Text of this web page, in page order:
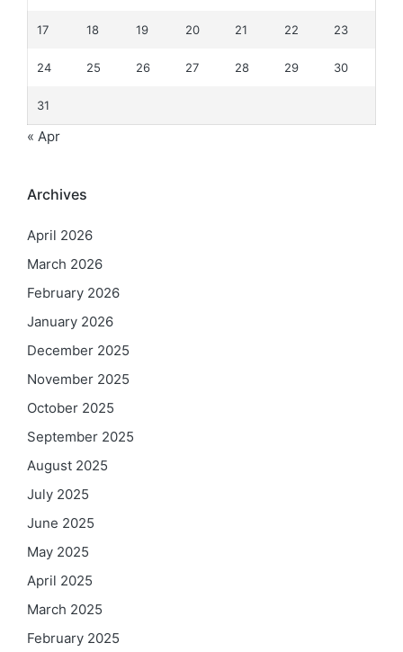
17 18 19 20 21 22 23
24 25 26 27 28 29 30
31
« Apr
Archives
April 2026
March 2026
February 2026
January 2026
December 2025
November 2025
October 2025
September 2025
August 2025
July 2025
June 2025
May 2025
April 2025
March 2025
February 2025